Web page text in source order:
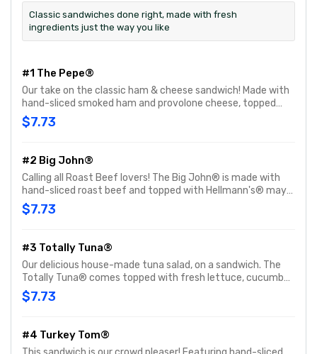
Classic sandwiches done right, made with fresh
ingredients just the way you like
#1 The Pepe®
Our take on the classic ham & cheese sandwich! Made with
hand-sliced smoked ham and provolone cheese, topped
with Hellmann's® mayo and fresh-sliced lettuce and
tomato. Customize with any of your favorite Freebies or
$7.73
#2 Big John®
Calling all Roast Beef lovers! The Big John® is made with
hand-sliced roast beef and topped with Hellmann's® mayo,
fresh-sliced lettuce and tomato. Customize with any of
your favorite Freebies or Add-ons.
$7.73
#3 Totally Tuna®
Our delicious house-made tuna salad, on a sandwich. The
Totally Tuna® comes topped with fresh lettuce, cucumber
and tomato. Customize with any of your favorite Freebies
or Add-ons.
$7.73
#4 Turkey Tom®